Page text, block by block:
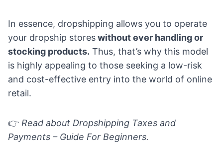
In essence, dropshipping allows you to operate
your dropship storeswithout ever handling or
stocking products. Thus, that’s why this model
is highly appealing to those seeking a low-risk
and cost-effective entry into the world of online
retail.
👉 Read about Dropshipping Taxes and
Payments – Guide For Beginners.